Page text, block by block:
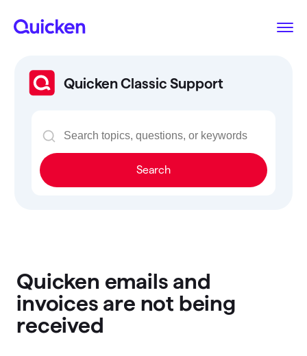
Quicken Classic Support
Search
Quicken emails and
invoices are not being
received